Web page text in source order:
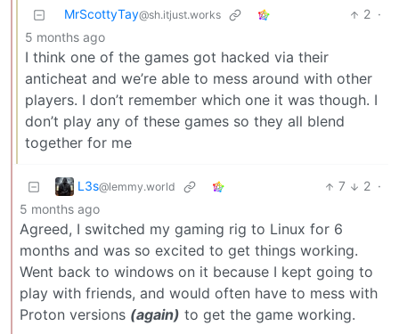
MrScottyTay@sh.itjust.works 2 ·
5 months ago
I think one of the games got hacked via their
anticheat and we’re able to mess around with other
players. I don’t remember which one it was though. I
don’t play any of these games so they all blend
together for me
L3s@lemmy.world 7 2 ·
5 months ago
Agreed, I switched my gaming rig to Linux for 6
months and was so excited to get things working.
Went back to windows on it because I kept going to
play with friends, and would often have to mess with
Proton versions (again) to get the game working.